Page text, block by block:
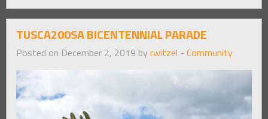
TUSCA200SA BICENTENNIAL PARADE
Posted on December 2, 2019 by rwitzel - Community